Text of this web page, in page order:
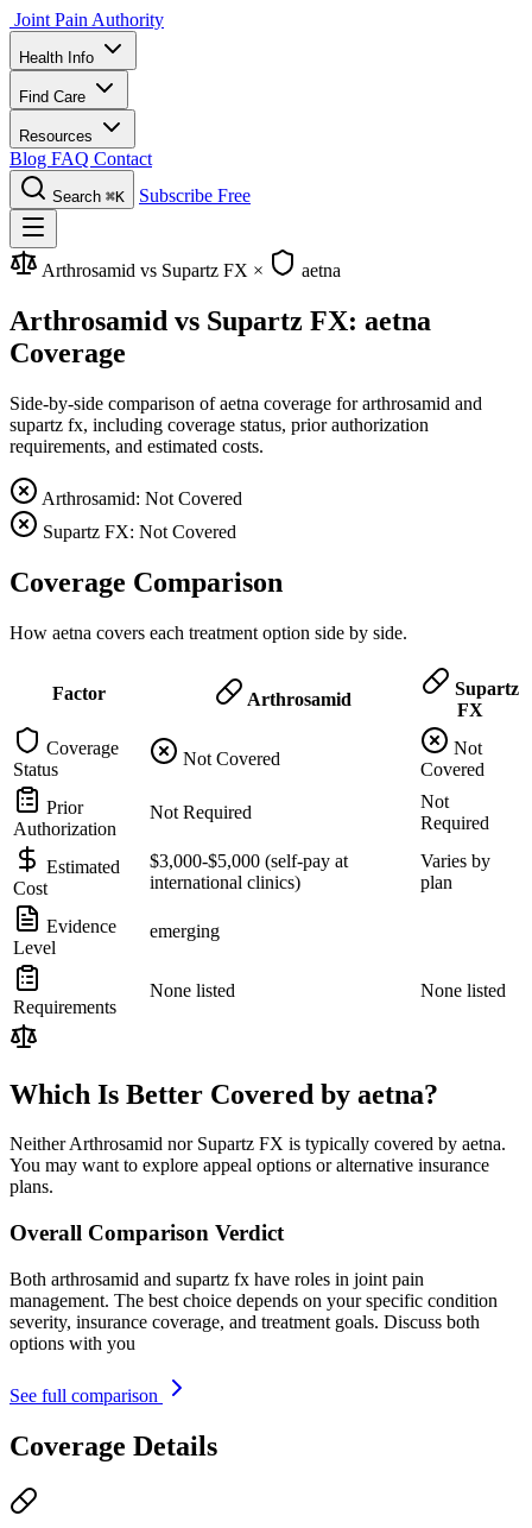
Joint Pain Authority
Health Info
Find Care
Resources
Blog FAQ Contact
Search ⌘K Subscribe Free
Arthrosamid vs Supartz FX × aetna
Arthrosamid vs Supartz FX: aetna
Coverage
Side-by-side comparison of aetna coverage for arthrosamid and
supartz fx, including coverage status, prior authorization
requirements, and estimated costs.
Arthrosamid: Not Covered
Supartz FX: Not Covered
Coverage Comparison
How aetna covers each treatment option side by side.
Factor Arthrosamid
Supartz
FX
Coverage
Status
Not Covered
Not
Covered
Prior
Authorization
Not Required
Not
Required
Estimated
Cost
$3,000-$5,000 (self-pay at
international clinics)
Varies by
plan
Evidence
Level
emerging
Requirements
None listed None listed
Which Is Better Covered by aetna?
Neither Arthrosamid nor Supartz FX is typically covered by aetna.
You may want to explore appeal options or alternative insurance
plans.
Overall Comparison Verdict
Both arthrosamid and supartz fx have roles in joint pain
management. The best choice depends on your specific condition
severity, insurance coverage, and treatment goals. Discuss both
options with you
See full comparison
Coverage Details